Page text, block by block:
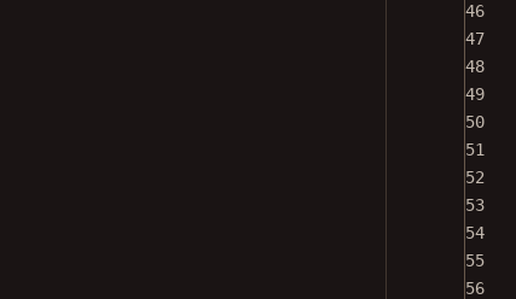
46
47
48
49
50
51
52
53
54
55
56